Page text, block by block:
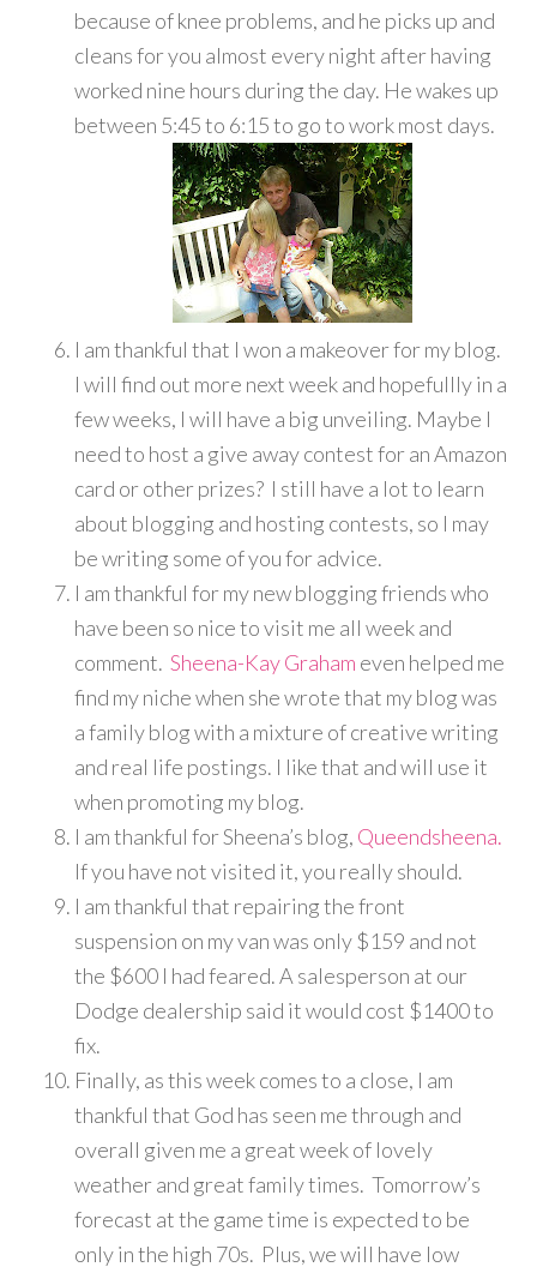
because of knee problems, and he picks up and
cleans for you almost every night after having
worked nine hours during the day. He wakes up
between 5:45 to 6:15 to go to work most days.
I am thankful that I won a makeover for my blog.
I will find out more next week and hopefullly in a
few weeks, I will have a big unveiling. Maybe I
need to host a give away contest for an Amazon
card or other prizes? I still have a lot to learn
about blogging and hosting contests, so I may
be writing some of you for advice.
I am thankful for my new blogging friends who
have been so nice to visit me all week and
comment.Sheena-Kay Graham even helped me
find my niche when she wrote that my blog was
a family blog with a mixture of creative writing
and real life postings. I like that and will use it
when promoting my blog.
I am thankful for Sheena’s blog, Queendsheena.
If you have not visited it, you really should.
I am thankful that repairing the front
suspension on my van was only $159 and not
the $600 I had feared. A salesperson at our
Dodge dealership said it would cost $1400 to
fix.
Finally, as this week comes to a close, I am
thankful that God has seen me through and
overall given me a great week of lovely
weather and great family times. Tomorrow’s
forecast at the game time is expected to be
only in the high 70s. Plus, we will have low